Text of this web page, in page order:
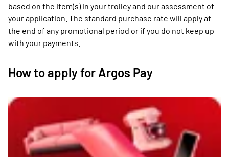
based on the item(s) in your trolley and our assessment of
your application. The standard purchase rate will apply at
the end of any promotional period or if you do not keep up
with your payments.
How to apply for Argos Pay